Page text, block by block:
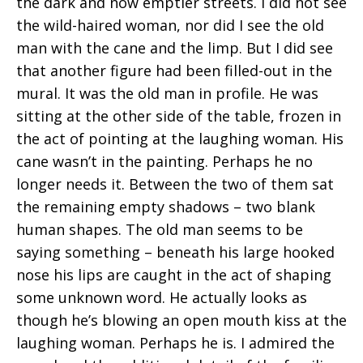
the wild-haired woman, nor did I see the old
man with the cane and the limp. But I did see
that another figure had been filled-out in the
mural. It was the old man in profile. He was
sitting at the other side of the table, frozen in
the act of pointing at the laughing woman. His
cane wasn’t in the painting. Perhaps he no
longer needs it. Between the two of them sat
the remaining empty shadows – two blank
human shapes. The old man seems to be
saying something – beneath his large hooked
nose his lips are caught in the act of shaping
some unknown word. He actually looks as
though he’s blowing an open mouth kiss at the
laughing woman. Perhaps he is. I admired the